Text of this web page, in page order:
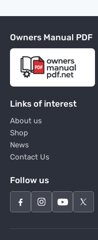
Owners Manual PDF
Links of interest
About us
Shop
News
Contact Us
Follow us